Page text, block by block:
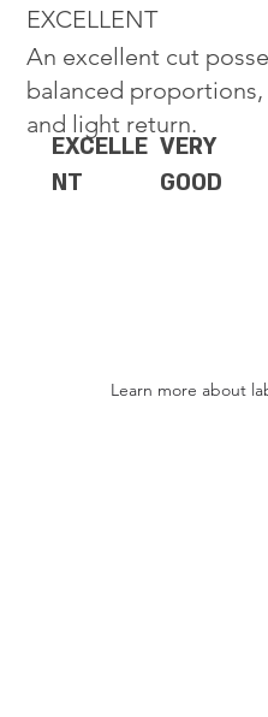
EXCELLENT
An excellent cut
balanced
and light return.
EXCELLE
NT
VERY
GOOD
Learn more about